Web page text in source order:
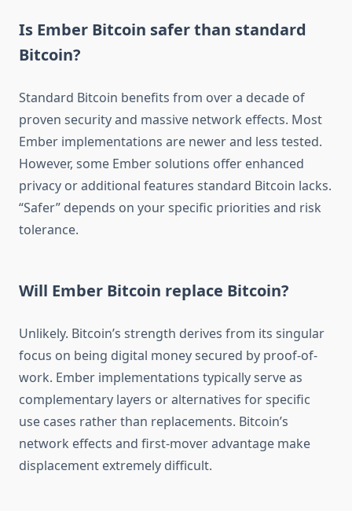
Is Ember Bitcoin safer than standard
Bitcoin?
Standard Bitcoin benefits from over a decade of
proven security and massive network effects. Most
Ember implementations are newer and less tested.
However, some Ember solutions offer enhanced
privacy or additional features standard Bitcoin lacks.
“Safer” depends on your specific priorities and risk
tolerance.
Will Ember Bitcoin replace Bitcoin?
Unlikely. Bitcoin’s strength derives from its singular
focus on being digital money secured by proof-of-
work. Ember implementations typically serve as
complementary layers or alternatives for specific
use cases rather than replacements. Bitcoin’s
network effects and first-mover advantage make
displacement extremely difficult.